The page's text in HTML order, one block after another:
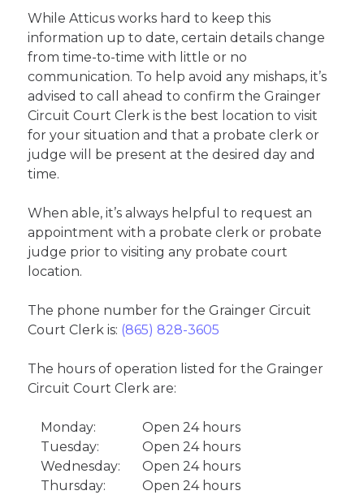
While Atticus works hard to keep this
information up to date, certain details change
from time-to-time with little or no
communication. To help avoid any mishaps, it’s
advised to call ahead to confirm the Grainger
Circuit Court Clerk is the best location to visit
for your situation and that a probate clerk or
judge will be present at the desired day and
time.
When able, it’s always helpful to request an
appointment with a probate clerk or probate
judge prior to visiting any probate court
location.
The phone number for the Grainger Circuit
Court Clerk is: (865) 828-3605
The hours of operation listed for the Grainger
Circuit Court Clerk are:
Monday:
Open 24 hours
Tuesday:
Open 24 hours
Wednesday:
Open 24 hours
Thursday:
Open 24 hours